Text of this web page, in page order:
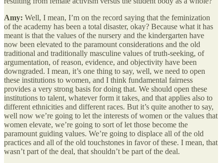
Amy: Well, I mean, I’m on the record saying that the feminization
of the academy has been a total disaster, okay? Because what it has
meant is that the values of the nursery and the kindergarten have
now been elevated to the paramount considerations and the old
traditional and traditionally masculine values of truth-seeking, of
argumentation, of reason, evidence, and objectivity have been
downgraded. I mean, it’s one thing to say, well, we need to open
these institutions to women, and I think fundamental fairness
provides a very strong basis for doing that. We should open these
institutions to talent, whatever form it takes, and that applies also to
different ethnicities and different races. But it’s quite another to say,
well now we’re going to let the interests of women or the values that
women elevate, we’re going to sort of let those become the
paramount guiding values. We’re going to displace all of the old
practices and all of the old touchstones in favor of these. I mean, that
wasn’t part of the deal, that shouldn’t be part of the deal.